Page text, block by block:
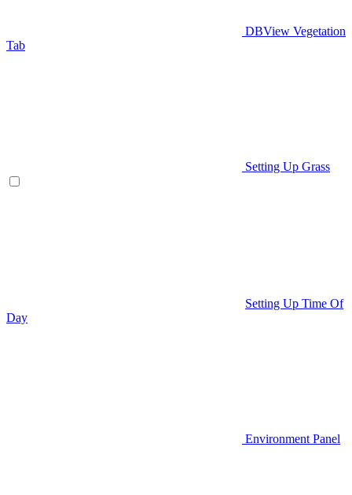
DBView Vegetation
Tab
Setting Up Grass
Setting Up Time Of
Day
Environment Panel